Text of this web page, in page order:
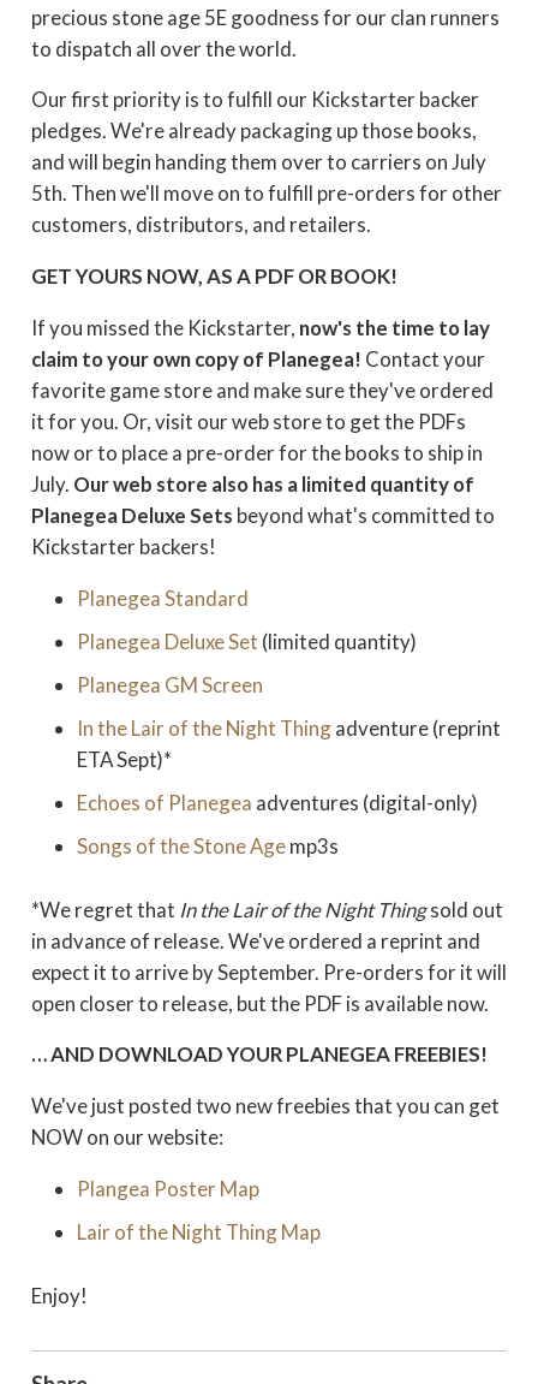
precious stone age 5E goodness for our clan runners
to dispatch all over the world.
Our first priority is to fulfill our Kickstarter backer
pledges. We're already packaging up those books,
and will begin handing them over to carriers on July
5th. Then we'll move on to fulfill pre-orders for other
customers, distributors, and retailers.
GET YOURS NOW, AS A PDF OR BOOK!
If you missed the Kickstarter, now's the time to lay
claim to your own copy of Planegea! Contact your
favorite game store and make sure they've ordered
it for you. Or, visit our web store to get the PDFs
now or to place a pre-order for the books to ship in
July. Our web store also has a limited quantity of
Planegea Deluxe Sets beyond what's committed to
Kickstarter backers!
Planegea Standard
Planegea Deluxe Set (limited quantity)
Planegea GM Screen
In the Lair of the Night Thingadventure (reprint
ETA Sept)*
Echoes of Planegea adventures (digital-only)
Songs of the Stone Agemp3s
*We regret that In the Lair of the Night Thingsold out
in advance of release. We've ordered a reprint and
expect it to arrive by September. Pre-orders for it will
open closer to release, but the PDF is available now.
… AND DOWNLOAD YOUR PLANEGEA FREEBIES!
We've just posted two new freebies that you can get
NOW on our website:
Plangea Poster Map
Lair of the Night Thing Map
Enjoy!